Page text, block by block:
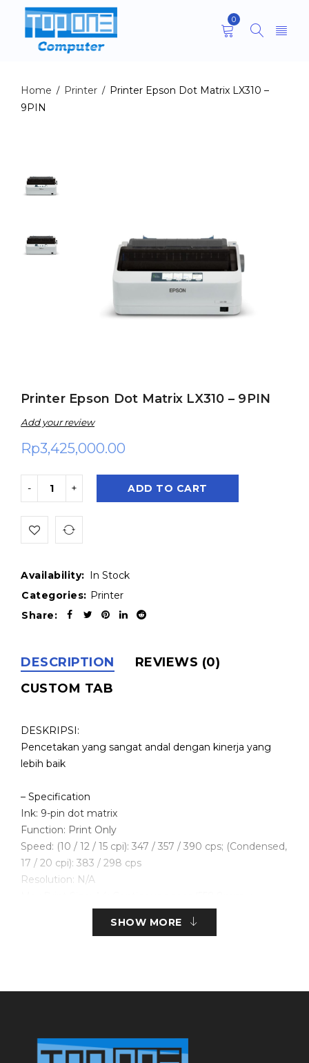
0
Home / Printer / Printer Epson Dot Matrix LX310 –
9PIN
Printer Epson Dot Matrix LX310 – 9PIN
Add your review
Rp3,425,000.00
ADD TO CART
Availability: In Stock
Categories: Printer
Share:
DESCRIPTION
REVIEWS (0)
CUSTOM TAB
DESKRIPSI:
Pencetakan yang sangat andal dengan kinerja yang
lebih baik
– Specification
Ink: 9-pin dot matrix
Function: Print Only
Speed: (10 / 12 / 15 cpi): 347 / 357 / 390 cps; (Condensed,
17 / 20 cpi): 383 / 298 cps
Resolution: N/A
SHOW MORE